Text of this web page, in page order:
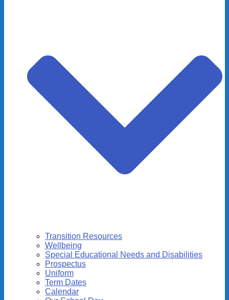
Transition Resources
Wellbeing
Special Educational Needs and Disabilities
Prospectus
Uniform
Term Dates
Calendar